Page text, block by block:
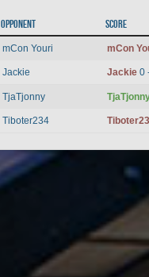
Opponent Score
mCon Youri mCon
Jackie Jackie 0
TjaTjonny
Tiboter234